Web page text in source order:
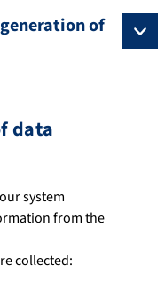
of
data
system
from the
collected: